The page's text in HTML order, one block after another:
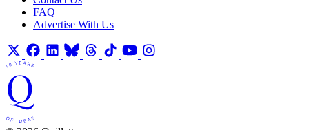
FAQ
Advertise With Us